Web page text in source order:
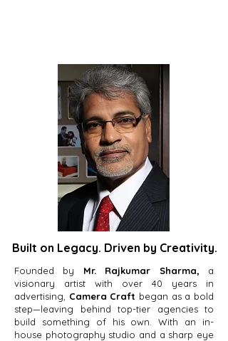
Built on Legacy. Driven by Creativity.
Founded by Mr. Rajkumar Sharma, a
visionary artist with over 40 years in
advertising, Camera Craft began as a bold
step—leaving behind top-tier agencies to
build something of his own. With an in-
house photography studio and a sharp eye